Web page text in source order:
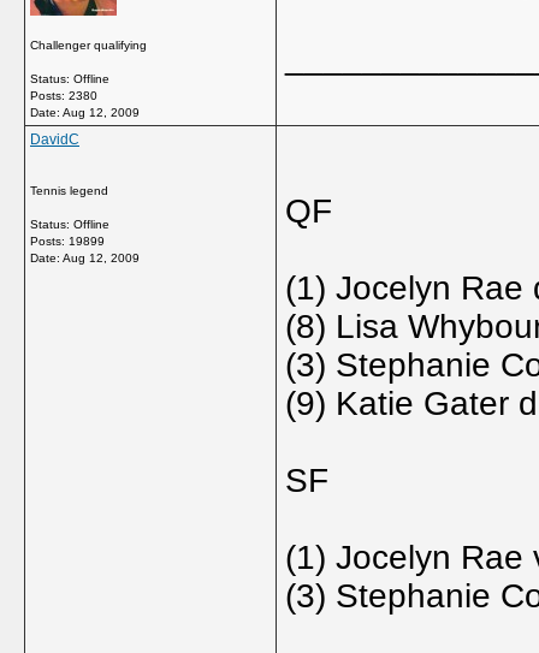
Challenger qualifying
Status: Offline
Posts: 2380
Date: Aug 12, 2009
DavidC
Tennis legend
Status: Offline
Posts: 19899
Date: Aug 12, 2009
QF
(1) Jocelyn Rae
(8) Lisa
(3) Stephanie
(9) Katie Gater
SF
(1) Jocelyn Rae
(3) Stephanie